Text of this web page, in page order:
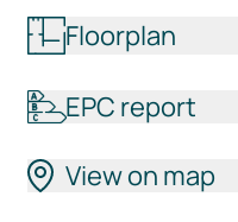
Floorplan
EPC report
View on map